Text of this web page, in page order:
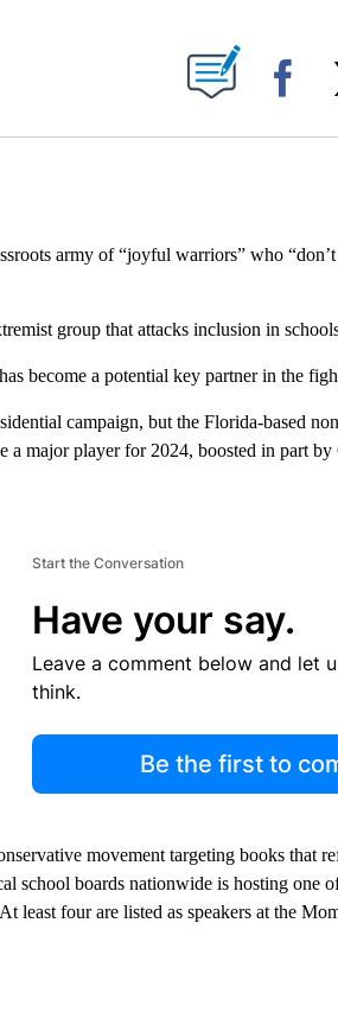
NOTIFICATIONS ABOUT NEW PAGES ON "".
army of “joyful warriors” who
group that attacks inclusion in
become a potential key partner in the
campaign, but the Florida-based
a major player for 2024, boosted in part
Start the Conversation
Have your say.
Leave a comment below and let
think.
Be the first to
movement targeting books that
school boards nationwide is hosting one
least four are listed as speakers at the